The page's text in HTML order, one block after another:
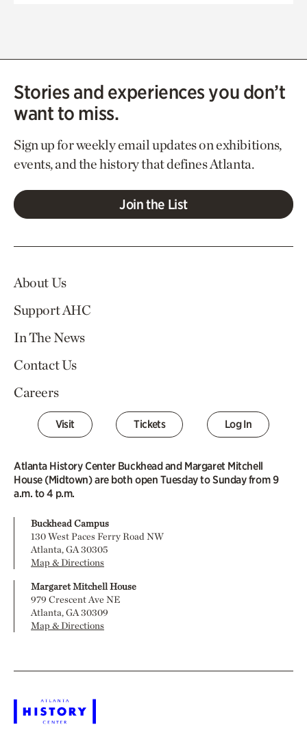
Stories and experiences you don’t
want to miss.
Sign up for weekly email updates on exhibitions,
events, and the history that defines Atlanta.
Join the List
About Us
Support AHC
In The News
Contact Us
Careers
Visit Tickets Log In
Atlanta History Center Buckhead and Margaret Mitchell
House (Midtown) are both open Tuesday to Sunday from 9
a.m. to 4 p.m.
Buckhead Campus
130 West Paces Ferry Road NW
Atlanta, GA 30305
Map & Directions
Margaret Mitchell House
979 Crescent Ave NE
Atlanta, GA 30309
Map & Directions